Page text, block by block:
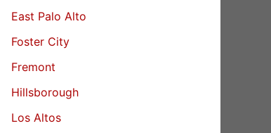
East Palo Alto
Foster City
Fremont
Hillsborough
Los Altos